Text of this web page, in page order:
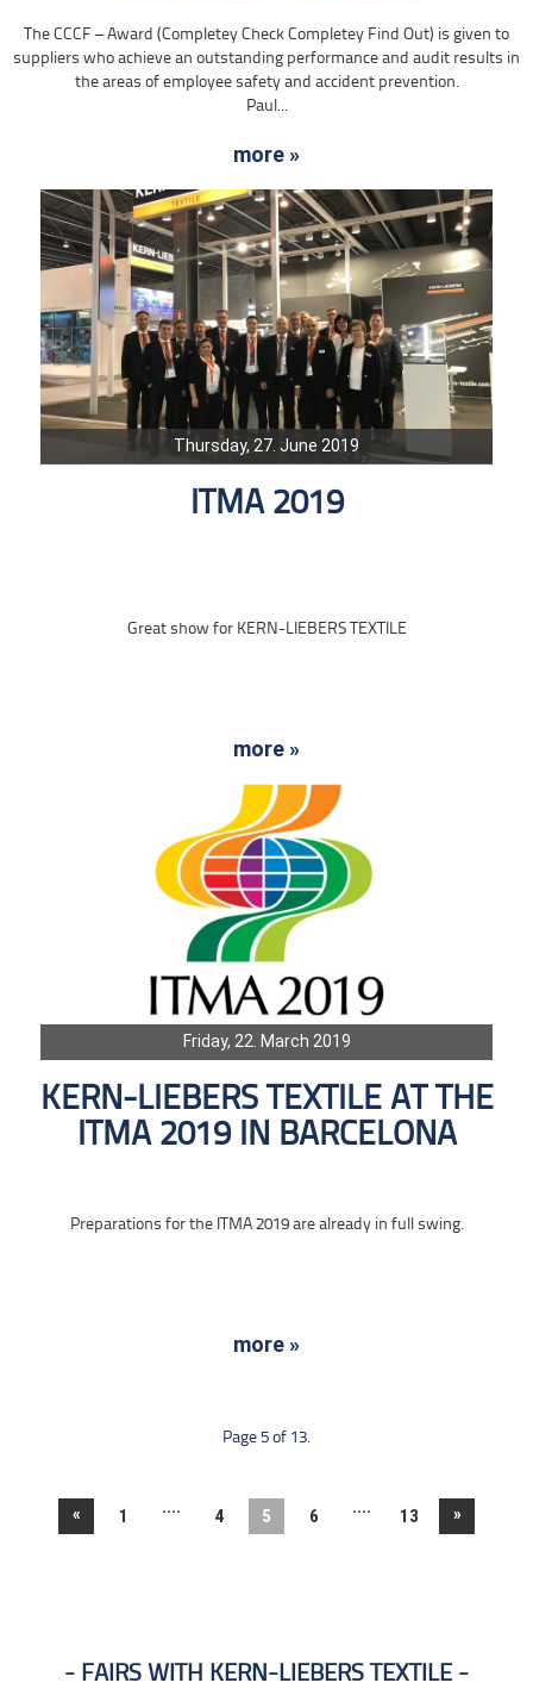
The CCCF – Award (Completey Check Completey Find Out) is given to
suppliers who achieve an outstanding performance and audit results in
the areas of employee safety and accident prevention.
Paul...
more »
Thursday, 27. June 2019
ITMA 2019
Great show for KERN-LIEBERS TEXTILE
more »
Friday, 22. March 2019
KERN-LIEBERS TEXTILE AT THE
ITMA 2019 IN BARCELONA
Preparations for the ITMA 2019 are already in full swing.
more »
Page 5 of 13.
« 1 .... 4 5 6 .... 13 »
FAIRS WITH KERN-LIEBERS TEXTILE